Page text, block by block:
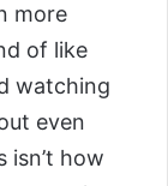
more
of like
watching
even
isn’t how